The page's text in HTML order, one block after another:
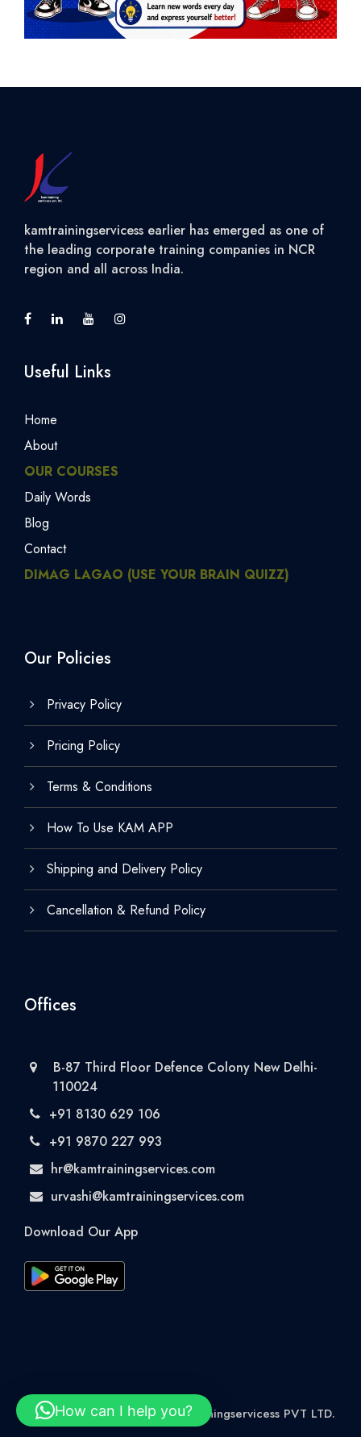
kamtrainingservicess earlier has emerged as one of
the leading corporate training companies in NCR
region and all across India.
Useful Links
Home
About
OUR COURSES
Daily Words
Blog
Contact
DIMAG LAGAO (USE YOUR BRAIN QUIZZ)
Our Policies
Privacy Policy
Pricing Policy
Terms & Conditions
How To Use KAM APP
Shipping and Delivery Policy
Cancellation & Refund Policy
Offices
B-87 Third Floor Defence Colony New Delhi-
110024
+91 8130 629 106
+91 9870 227 993
hr@kamtrainingservices.com
urvashi@kamtrainingservices.com
Download Our App
© 2026 Rights Reserved kamtrainingservicess PVT LTD.
How can I help you?